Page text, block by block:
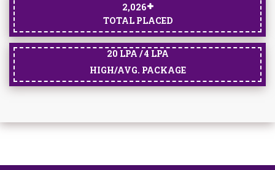
2,033
TOTAL PLACED
20 LPA / 4 LPA
HIGH/AVG. PACKAGE